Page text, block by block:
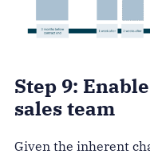
Step 9:
sales team
Given the inherent